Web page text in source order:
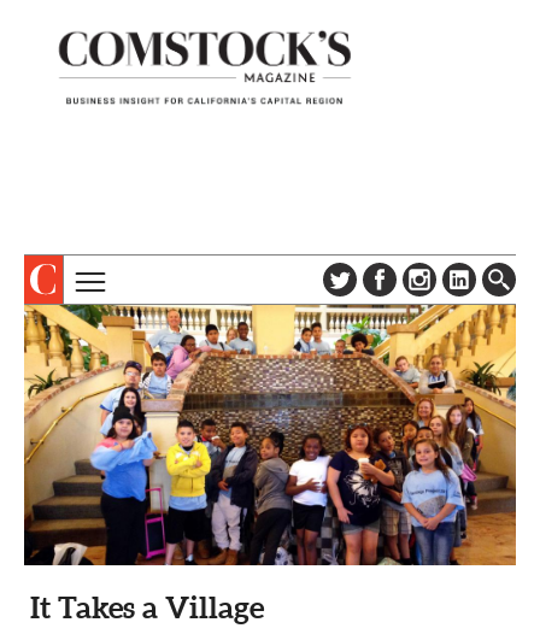
ABOUT
SUBSCRIBE
DIGITAL EDITION
NEWSLETTER
ADVERTISE
CONTACT US
TOPICS
COLUMNS & SERIES
PROFILES
EVENTS
SPECIAL SECTIONS
CAPITAL REGION CARES
It Takes a Village